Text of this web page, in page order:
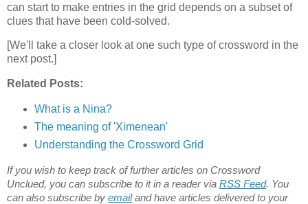
can start to make entries in the grid depends on a subset of
clues that have been cold-solved.
[We'll take a closer look at one such type of crossword in the
next post.]
Related Posts:
What is a Nina?
The meaning of 'Ximenean'
Understanding the Crossword Grid
If you wish to keep track of further articles on Crossword
Unclued, you can subscribe to it in a reader via RSS Feed. You
can also subscribe by emailand have articles delivered to your